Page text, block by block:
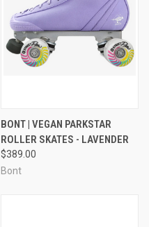
BONT | VEGAN PARKSTAR
ROLLER SKATES - LAVENDER
$389.00
Bont